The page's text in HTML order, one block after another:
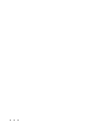
...